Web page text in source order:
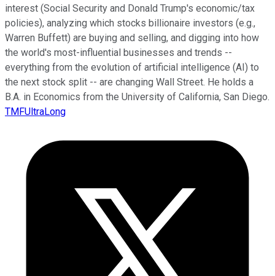
interest (Social Security and Donald Trump's economic/tax
policies), analyzing which stocks billionaire investors (e.g.,
Warren Buffett) are buying and selling, and digging into how
the world's most-influential businesses and trends --
everything from the evolution of artificial intelligence (AI) to
the next stock split -- are changing Wall Street. He holds a
B.A. in Economics from the University of California, San Diego.
TMFUltraLong